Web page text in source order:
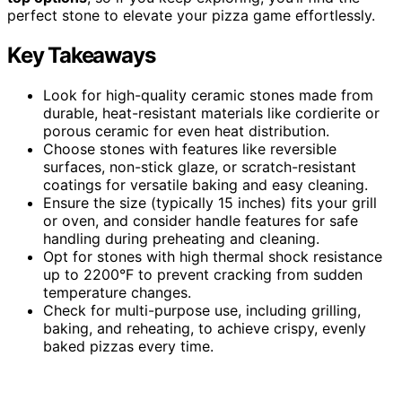
perfect stone to elevate your pizza game effortlessly.
Key Takeaways
Look for high-quality ceramic stones made from
durable, heat-resistant materials like cordierite or
porous ceramic for even heat distribution.
Choose stones with features like reversible
surfaces, non-stick glaze, or scratch-resistant
coatings for versatile baking and easy cleaning.
Ensure the size (typically 15 inches) fits your grill
or oven, and consider handle features for safe
handling during preheating and cleaning.
Opt for stones with high thermal shock resistance
up to 2200°F to prevent cracking from sudden
temperature changes.
Check for multi-purpose use, including grilling,
baking, and reheating, to achieve crispy, evenly
baked pizzas every time.